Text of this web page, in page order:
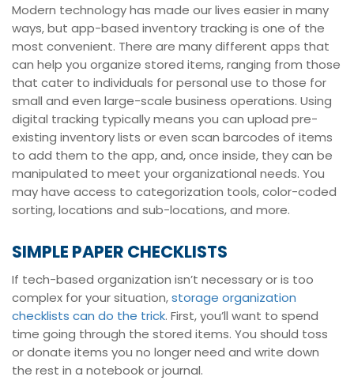
Modern technology has made our lives easier in many
ways, but app-based inventory tracking is one of the
most convenient. There are many different apps that
can help you organize stored items, ranging from those
that cater to individuals for personal use to those for
small and even large-scale business operations. Using
digital tracking typically means you can upload pre-
existing inventory lists or even scan barcodes of items
to add them to the app, and, once inside, they can be
manipulated to meet your organizational needs. You
may have access to categorization tools, color-coded
sorting, locations and sub-locations, and more.
SIMPLE PAPER CHECKLISTS
If tech-based organization isn’t necessary or is too
complex for your situation,storage organization
checklists can do the trick. First, you’ll want to spend
time going through the stored items. You should toss
or donate items you no longer need and write down
the rest in a notebook or journal.